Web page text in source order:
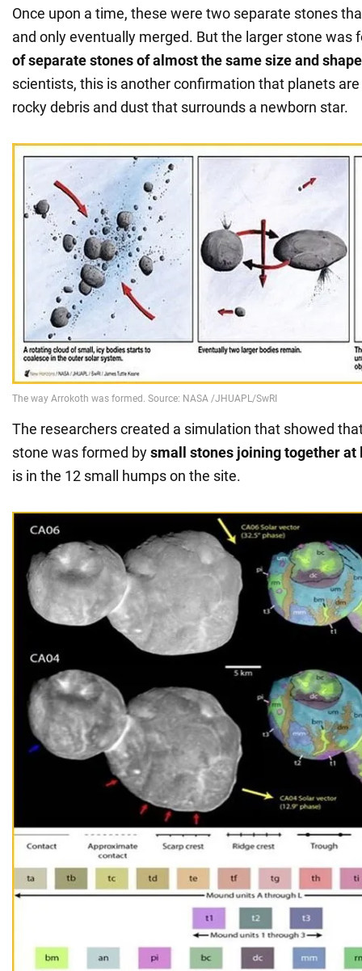
Once upon a time, these were two separate stones
and only eventually merged. But the larger stone was
of separate stones of almost the same size and shape
scientists, this is another confirmation that planets
rocky debris and dust that surrounds a newborn star.
The researchers created a simulation that showed
stone was formed bysmall stones joining together at
is in the 12 small humps on the site.